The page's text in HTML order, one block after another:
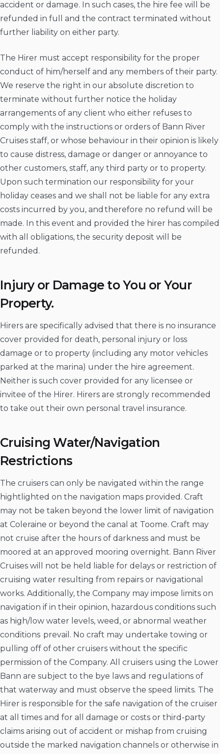
accident or damage. In such cases, the hire fee will be
refunded in full and the contract terminated without
further liability on either party.
The Hirer must accept responsibility for the proper
conduct of him/herself and any members of their party.
We reserve the right in our absolute discretion to
terminate without further notice the holiday
arrangements of any client who either refuses to
comply with the instructions or orders of Bann River
Cruises staff, or whose behaviour in their opinion is likely
to cause distress, damage or danger or annoyance to
other customers, staff, any third party or to property.
Upon such termination our responsibility for your
holiday ceases and we shall not be liable for any extra
costs incurred by you, and therefore no refund will be
made. In this event and provided the hirer has compiled
with all obligations, the security deposit will be
refunded.
Injury or Damage to You or Your
Property.
Hirers are specifically advised that there is no insurance
cover provided for death, personal injury or loss
damage or to property (including any motor vehicles
parked at the marina) under the hire agreement.
Neither is such cover provided for any licensee or
invitee of the Hirer. Hirers are strongly recommended
to take out their own personal travel insurance.
Cruising Water/Navigation
Restrictions
The cruisers can only be navigated within the range
hightlighted on the navigation maps provided. Craft
may not be taken beyond the lower limit of navigation
at Coleraine or beyond the canal at Toome. Craft may
not cruise after the hours of darkness and must be
moored at an approved mooring overnight. Bann River
Cruises will not be held liable for delays or restriction of
cruising water resulting from repairs or navigational
works. Additionally, the Company may impose limits on
navigation if in their opinion, hazardous conditions such
as high/low water levels, weed, or abnormal weather
conditions prevail. No craft may undertake towing or
pulling off of other cruisers without the specific
permission of the Company. All cruisers using the Lower
Bann are subject to the bye laws and regulations of
that waterway and must observe the speed limits. The
Hirer is responsible for the safe navigation of the cruiser
at all times and for all damage or costs or third-party
claims arising out of accident or mishap from cruising
outside the marked navigation channels or otherwise in